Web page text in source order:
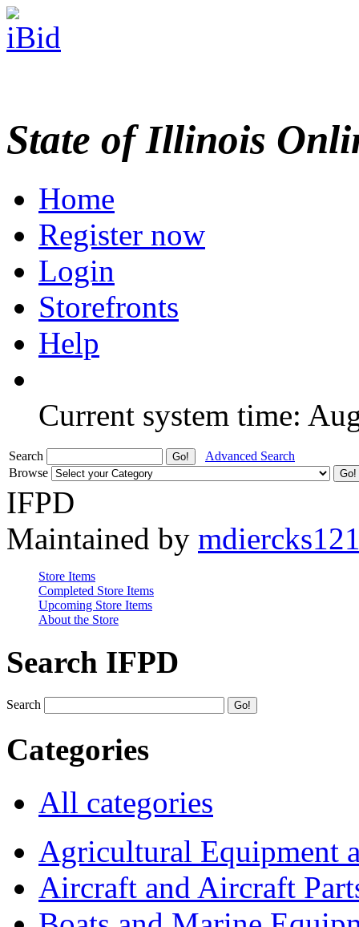
State of Illinois
Home
Register now
Login
Storefronts
Help
Current system time:
Search
Advanced Search
Browse
IFPD
Maintained by
Store Items
Completed Store Items
Upcoming Store Items
About the Store
Search IFPD
Search
Categories
All categories
Agricultural Equipment
Aircraft and Aircraft